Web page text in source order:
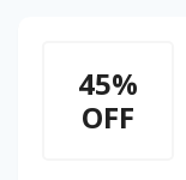
45%
OFF